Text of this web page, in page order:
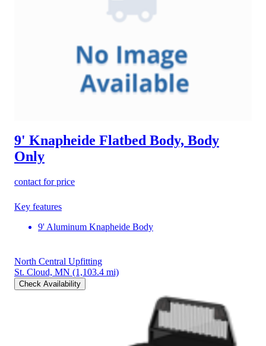
9' Knapheide Flatbed Body, Body
Only
contact for price
Key features
9' Aluminum Knapheide Body
North Central Upfitting
St. Cloud, MN (1,103.4 mi)
Check Availability